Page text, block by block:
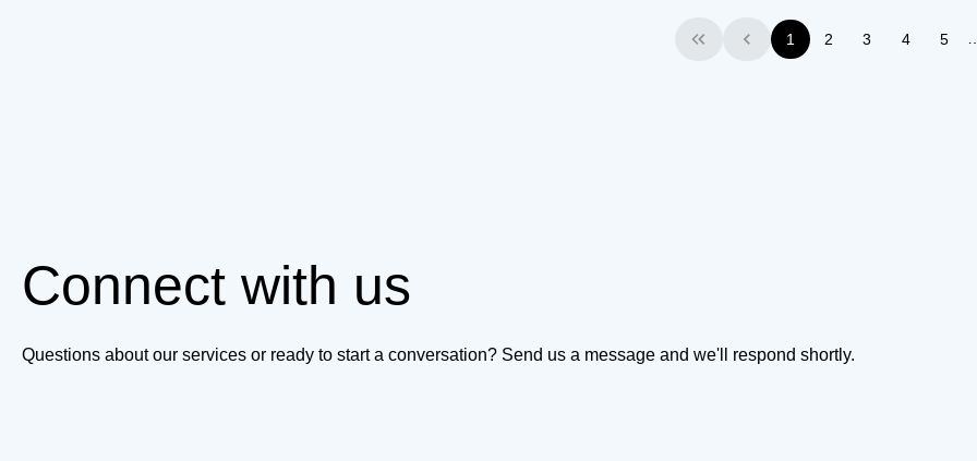
First Previous
1 2 3 4 5
Connect with us
Questions about our services or ready to start a conversation? Send us a message and we'll respond shortly.